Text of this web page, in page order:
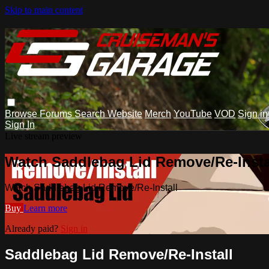
Skip to main content
BrowseForumsSearchWebsite Merch YouTube VOD Sign in
Sign In
Watch Saddlebag Lid Remove/Re-
Watch Saddlebag Lid Remove/Re-Install
Buy Learn more
Already paid? Sign in
Saddlebag Lid Remove/Re-Install